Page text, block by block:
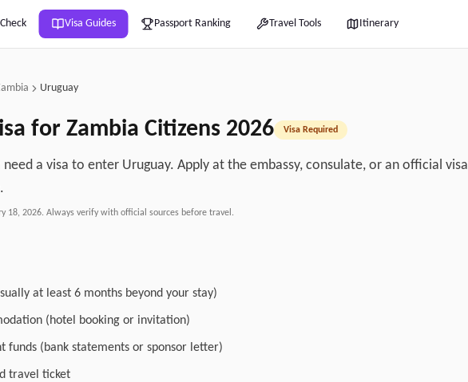
Visa Guides Passport Ranking Travel Tools Itinerary
Uruguay
for Zambia Citizens 2026 Visa Required
need a visa to enter Uruguay. Apply at the embassy, consulate, or an official visa
18, 2026. Always verify with official sources before travel.
at least 6 months beyond your stay)
(hotel booking or invitation)
funds (bank statements or sponsor letter)
travel ticket